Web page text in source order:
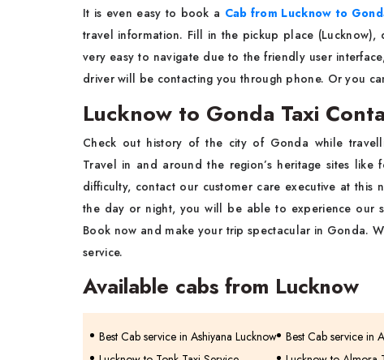
It is even easy to book a Cab from Lucknow to
travel information. Fill in the pickup place
very easy to navigate due to the friendly user
driver will be contacting you through phone. Or you
Lucknow to Gonda Taxi
Check out history of the city of Gonda while
Travel in and around the region’s heritage sites
difficulty, contact our customer care executive at this
the day or night, you will be able to experience our
Book now and make your trip spectacular in Gonda.
service.
Available cabs from Lucknow
Best Cab service in Ashiyana Lucknow Best Cab service in